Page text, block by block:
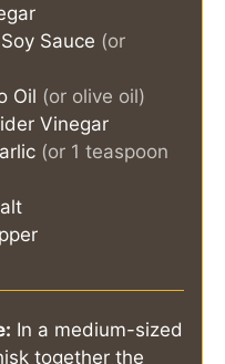
Sauce (or
Oil (or olive oil)
Vinegar
(or 1 teaspoon
In a medium-sized
together the